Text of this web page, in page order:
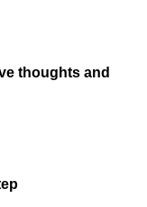
thoughts and